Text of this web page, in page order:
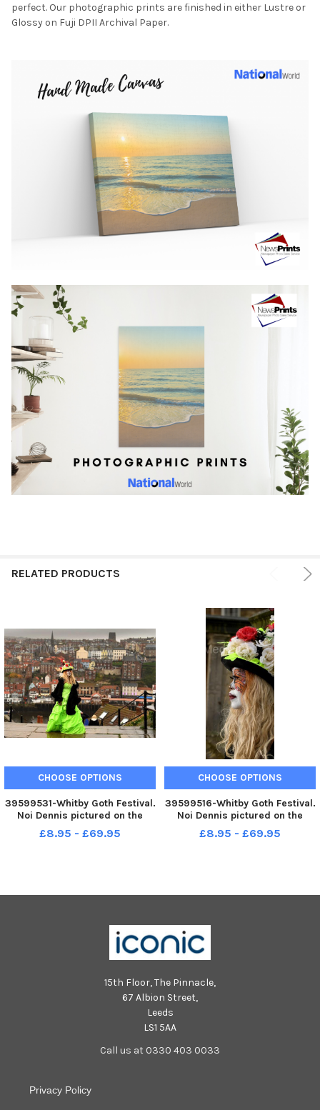
perfect. Our photographic prints are finished in either Lustre or
Glossy on Fuji DPII Archival Paper.
RELATED PRODUCTS
CHOOSE OPTIONS
39599531-Whitby Goth Festival.
Noi Dennis pictured on the
steps at WhitbyPicture by
Simon Hulme 29th October
£8.95 - £69.95
CHOOSE OPTIONS
39599516-Whitby Goth Festival.
Noi Dennis pictured on the
steps at WhitbyPicture by
Simon Hulme 29th October
£8.95 - £69.95
15th Floor, The Pinnacle,
67 Albion Street,
Leeds
LS1 5AA
Call us at 0330 403 0033
Privacy Policy